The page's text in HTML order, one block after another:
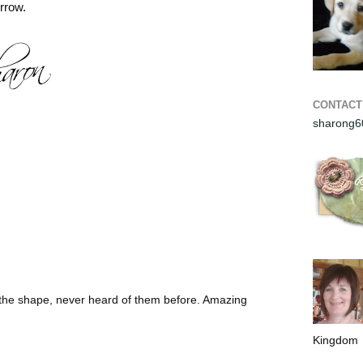
shape, never heard of them before. Amazing
Kingdom